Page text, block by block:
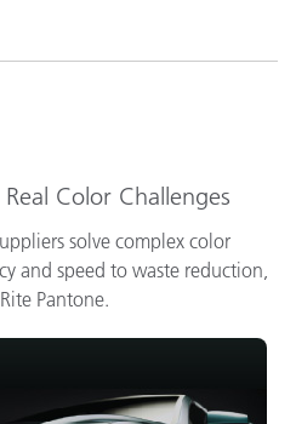
Color Challenges
solve complex color
and speed to waste reduction,
Pantone.